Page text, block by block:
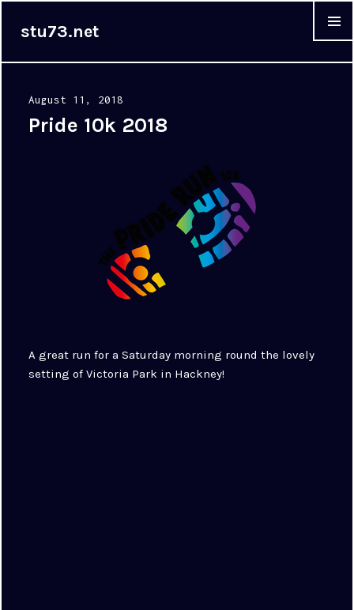
stu73.net
Posted
on
August 11, 2018
Pride 10k 2018
A great run for a Saturday morning round the lovely
setting of Victoria Park in Hackney!